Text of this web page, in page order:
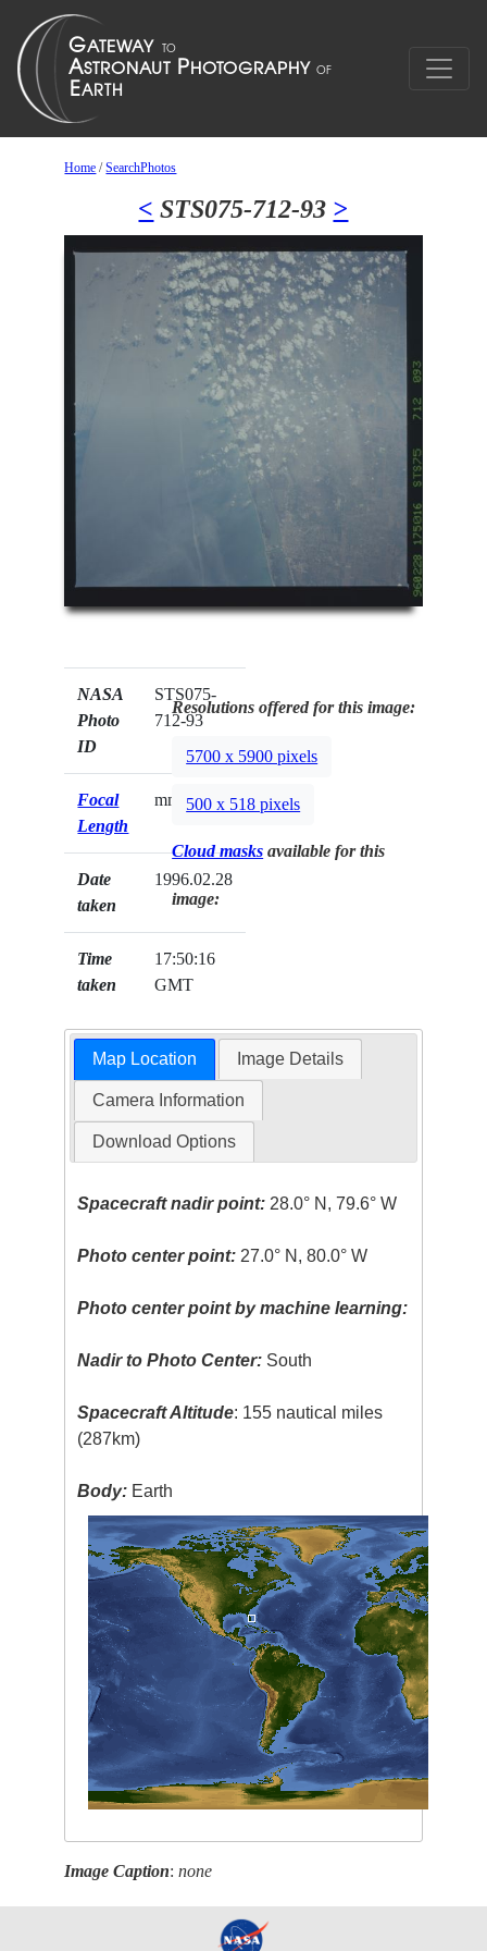
Home /SearchPhotos
< STS075-712-93 >
NASA
Photo
ID
STS075-
712-93
Focal
Length
mm
Date
taken
1996.02.28
Time
taken
17:50:16
GMT
Resolutions offered for this image:
5700 x 5900 pixels
500 x 518 pixels
Cloud masks available for this
image:
Map Location Image Details
Camera Information
Download Options
Spacecraft nadir point: 28.0° N, 79.6° W
Photo center point: 27.0° N, 80.0° W
Photo center point by machine learning:
Nadir to Photo Center: South
Spacecraft Altitude: 155 nautical miles
(287km)
Body: Earth
Image Caption:none